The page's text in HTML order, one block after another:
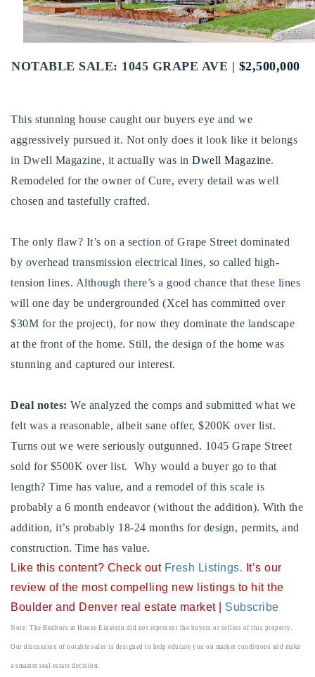
Sell With Us
Home Valuation
Success Stories
Our Approach
VIP Home Search
Resources
Contact Us
720-310-5007 - Osman
303-875-3140 - Sophie
720-884-6996 - Ian
sophie@houseeinstein.com
ian@houseeinstein.com
NOTABLE SALE: 1045 GRAPE AVE | $2,500,000
This stunning house caught our buyers eye and we
aggressively pursued it. Not only does it look like it belongs
in Dwell Magazine, it actually was in Dwell Magazine.
Remodeled for the owner of Cure, every detail was well
chosen and tastefully crafted.
The only flaw? It’s on a section of Grape Street dominated
by overhead transmission electrical lines, so called high-
tension lines. Although there’s a good chance that these lines
will one day be undergrounded (Xcel has committed over
$30M for the project), for now they dominate the landscape
at the front of the home. Still, the design of the home was
stunning and captured our interest.
Deal notes: We analyzed the comps and submitted what we
felt was a reasonable, albeit sane offer, $200K over list.
Turns out we were seriously outgunned. 1045 Grape Street
sold for $500K over list. Why would a buyer go to that
length? Time has value, and a remodel of this scale is
probably a 6 month endeavor (without the addition). With the
addition, it’s probably 18-24 months for design, permits, and
construction. Time has value.
Like this content? Check out Fresh Listings. It’s our
review of the most compelling new listings to hit the
Boulder and Denver real estate market |
Subscribe
Note: The Realtors at House Einstein did not represent the buyers or sellers of this property.
Our discussion of notable sales is designed to help educate you on market conditions and make
a smarter real estate decision.